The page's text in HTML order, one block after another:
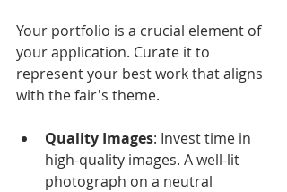
Your portfolio is a crucial element of
your application. Curate it to
represent your best work that aligns
with the fair's theme.
Quality Images: Invest time in
high-quality images. A well-lit
photograph on a neutral